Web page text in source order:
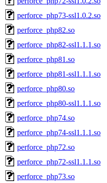
perforce_php73-ssl1.0.2.so
perforce_php82.so
perforce_php82-ssl1.1.1.so
perforce_php81.so
perforce_php81-ssl1.1.1.so
perforce_php80.so
perforce_php80-ssl1.1.1.so
perforce_php74.so
perforce_php74-ssl1.1.1.so
perforce_php72.so
perforce_php72-ssl1.1.1.so
perforce_php73.so